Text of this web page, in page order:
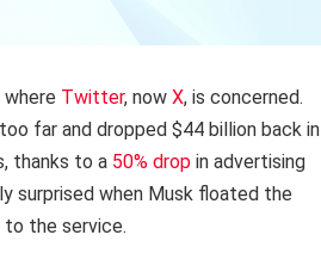
Twitter, now X, is concerned.
far and dropped $44 billion back in
thanks to a 50% drop in advertising
surprised when Musk floated the
to the service.